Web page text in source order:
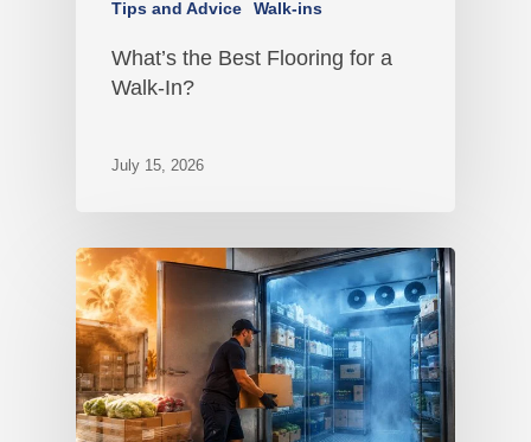
Tips and Advice
Walk-ins
What’s the Best Flooring for a
Walk-In?
July 15, 2026